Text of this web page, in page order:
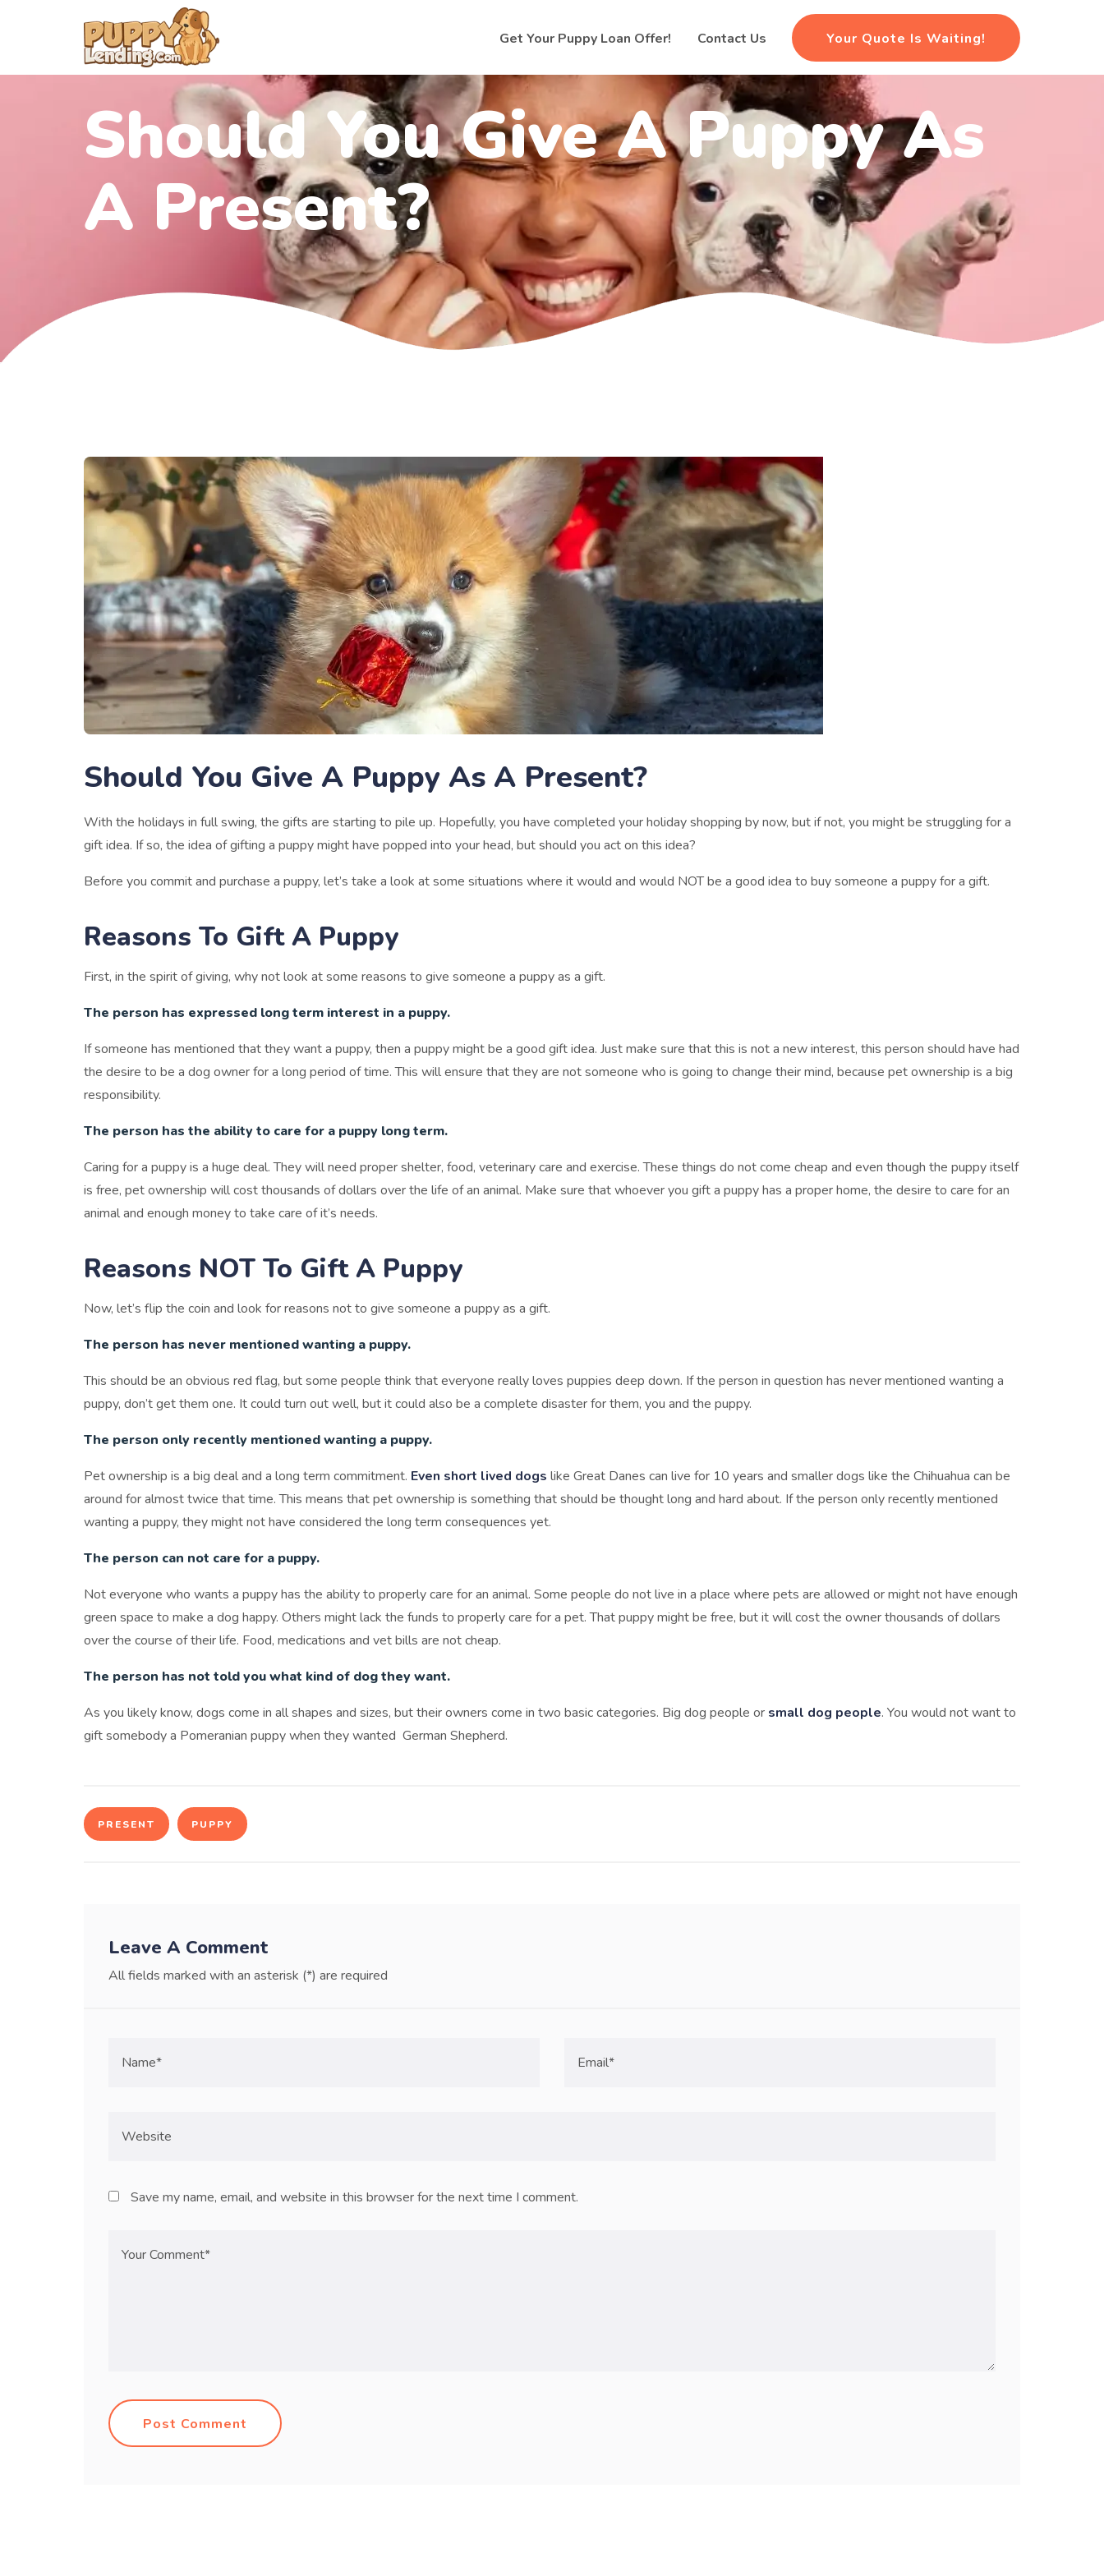
Get Your Puppy Loan Offer! Contact Us Your Quote Is Waiting!
Should You Give A Puppy As
A Present?
Should You Give A Puppy As A Present?
With the holidays in full swing, the gifts are starting to pile up. Hopefully, you have completed your holiday shopping by now, but if not, you might be struggling for a
gift idea. If so, the idea of gifting a puppy might have popped into your head, but should you act on this idea?
Before you commit and purchase a puppy, let’s take a look at some situations where it would and would NOT be a good idea to buy someone a puppy for a gift.
Reasons To Gift A Puppy
First, in the spirit of giving, why not look at some reasons to give someone a puppy as a gift.
The person has expressed long term interest in a puppy.
If someone has mentioned that they want a puppy, then a puppy might be a good gift idea. Just make sure that this is not a new interest, this person should have had
the desire to be a dog owner for a long period of time. This will ensure that they are not someone who is going to change their mind, because pet ownership is a big
responsibility.
The person has the ability to care for a puppy long term.
Caring for a puppy is a huge deal. They will need proper shelter, food, veterinary care and exercise. These things do not come cheap and even though the puppy itself
is free, pet ownership will cost thousands of dollars over the life of an animal. Make sure that whoever you gift a puppy has a proper home, the desire to care for an
animal and enough money to take care of it’s needs.
Reasons NOT To Gift A Puppy
Now, let’s flip the coin and look for reasons not to give someone a puppy as a gift.
The person has never mentioned wanting a puppy.
This should be an obvious red flag, but some people think that everyone really loves puppies deep down. If the person in question has never mentioned wanting a
puppy, don’t get them one. It could turn out well, but it could also be a complete disaster for them, you and the puppy.
The person only recently mentioned wanting a puppy.
Pet ownership is a big deal and a long term commitment. Even short lived dogs like Great Danes can live for 10 years and smaller dogs like the Chihuahua can be
around for almost twice that time. This means that pet ownership is something that should be thought long and hard about. If the person only recently mentioned
wanting a puppy, they might not have considered the long term consequences yet.
The person can not care for a puppy.
Not everyone who wants a puppy has the ability to properly care for an animal. Some people do not live in a place where pets are allowed or might not have enough
green space to make a dog happy. Others might lack the funds to properly care for a pet. That puppy might be free, but it will cost the owner thousands of dollars
over the course of their life. Food, medications and vet bills are not cheap.
The person has not told you what kind of dog they want.
As you likely know, dogs come in all shapes and sizes, but their owners come in two basic categories. Big dog people or small dog people. You would not want to
gift somebody a Pomeranian puppy when they wanted German Shepherd.
PRESENT PUPPY
Leave A Comment
All fields marked with an asterisk (*) are required
Save my name, email, and website in this browser for the next time I comment.
Post Comment